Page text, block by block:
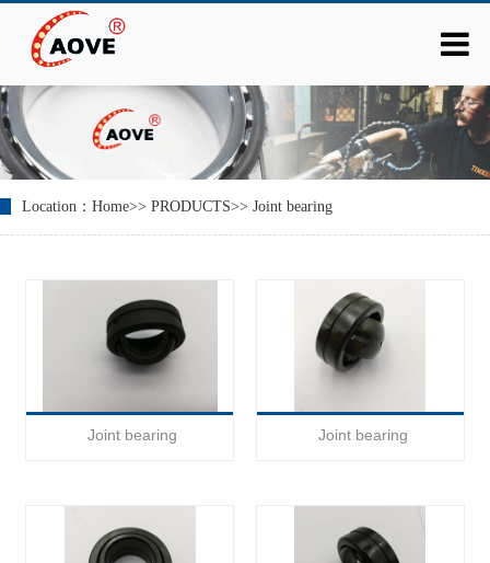
Location： Home>> PRODUCTS>> Joint bearing
Joint bearing Joint bearing